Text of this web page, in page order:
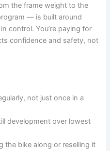
the frame weight to the
— is built around
control. You’re paying for
confidence and safety, not
not just once in a
development over lowest
the bike along or reselling it